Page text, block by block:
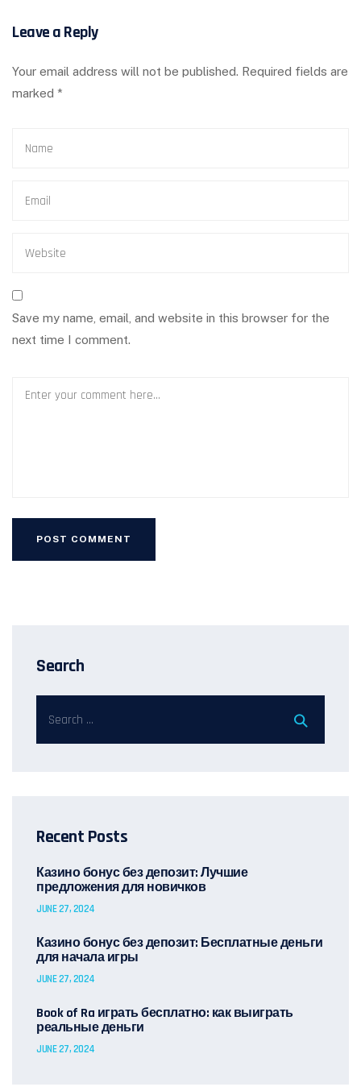
Leave a Reply
Your email address will not be published. Required fields are
marked *
Save my name, email, and website in this browser for the
next time I comment.
Search
Recent Posts
Казино бонус без депозит: Лучшие
предложения для новичков
JUNE 27, 2024
Казино бонус без депозит: Бесплатные деньги
для начала игры
JUNE 27, 2024
Book of Ra играть бесплатно: как выиграть
реальные деньги
JUNE 27, 2024